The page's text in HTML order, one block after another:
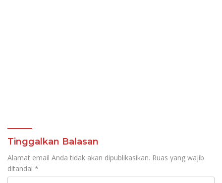
Tinggalkan Balasan
Alamat email Anda tidak akan dipublikasikan. Ruas yang wajib
ditandai *